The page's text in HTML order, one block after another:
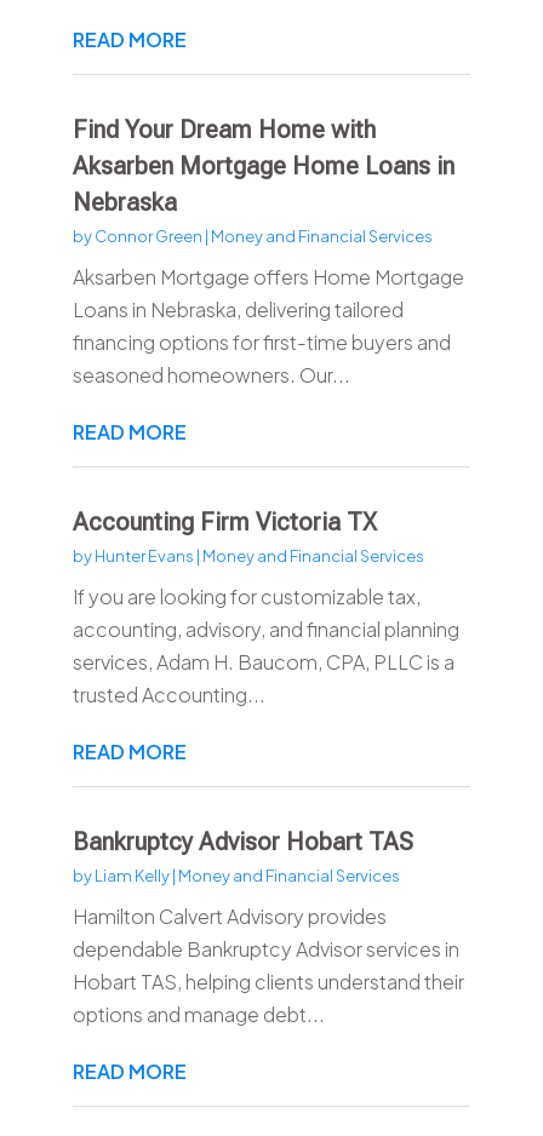
READ MORE
Find Your Dream Home with
Aksarben Mortgage Home Loans in
Nebraska
byConnor Green | Money and Financial Services
Aksarben Mortgage offers Home Mortgage
Loans in Nebraska, delivering tailored
financing options for first-time buyers and
seasoned homeowners. Our...
READ MORE
Accounting Firm Victoria TX
byHunter Evans | Money and Financial Services
If you are looking for customizable tax,
accounting, advisory, and financial planning
services, Adam H. Baucom, CPA, PLLC is a
trusted Accounting...
READ MORE
Bankruptcy Advisor Hobart TAS
byLiam Kelly| Money and Financial Services
Hamilton Calvert Advisory provides
dependable Bankruptcy Advisor services in
Hobart TAS, helping clients understand their
options and manage debt...
READ MORE